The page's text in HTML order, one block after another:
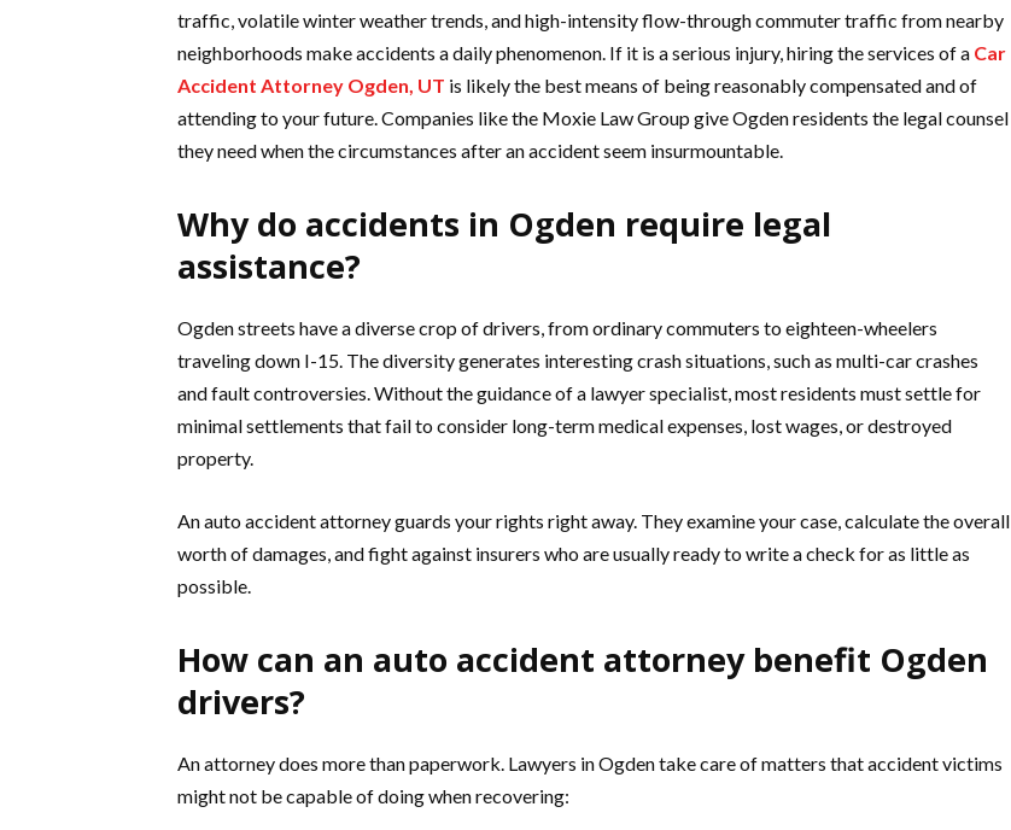
traffic, volatile winter weather trends, and high-intensity flow-through commuter traffic from nearby
neighborhoods make accidents a daily phenomenon. If it is a serious injury, hiring the services of a Car
Accident Attorney Ogden, UT is likely the best means of being reasonably compensated and of
attending to your future. Companies like the Moxie Law Group give Ogden residents the legal counsel
they need when the circumstances after an accident seem insurmountable.
Why do accidents in Ogden require legal
assistance?
Ogden streets have a diverse crop of drivers, from ordinary commuters to eighteen-wheelers
traveling down I-15. The diversity generates interesting crash situations, such as multi-car crashes
and fault controversies. Without the guidance of a lawyer specialist, most residents must settle for
minimal settlements that fail to consider long-term medical expenses, lost wages, or destroyed
property.
An auto accident attorney guards your rights right away. They examine your case, calculate the overall
worth of damages, and fight against insurers who are usually ready to write a check for as little as
possible.
How can an auto accident attorney benefit Ogden
drivers?
An attorney does more than paperwork. Lawyers in Ogden take care of matters that accident victims
might not be capable of doing when recovering: